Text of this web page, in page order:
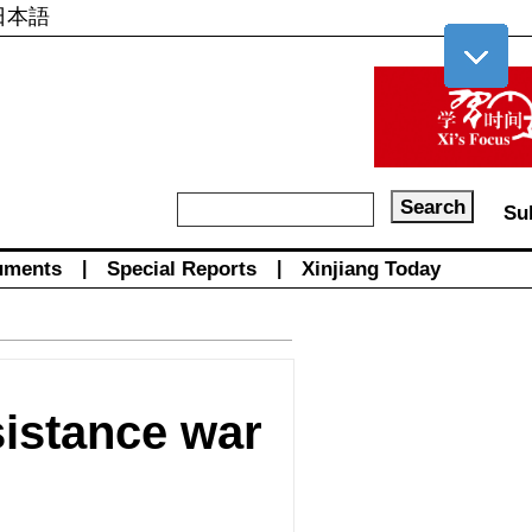
本語
Special Reports Xinjiang Today
war